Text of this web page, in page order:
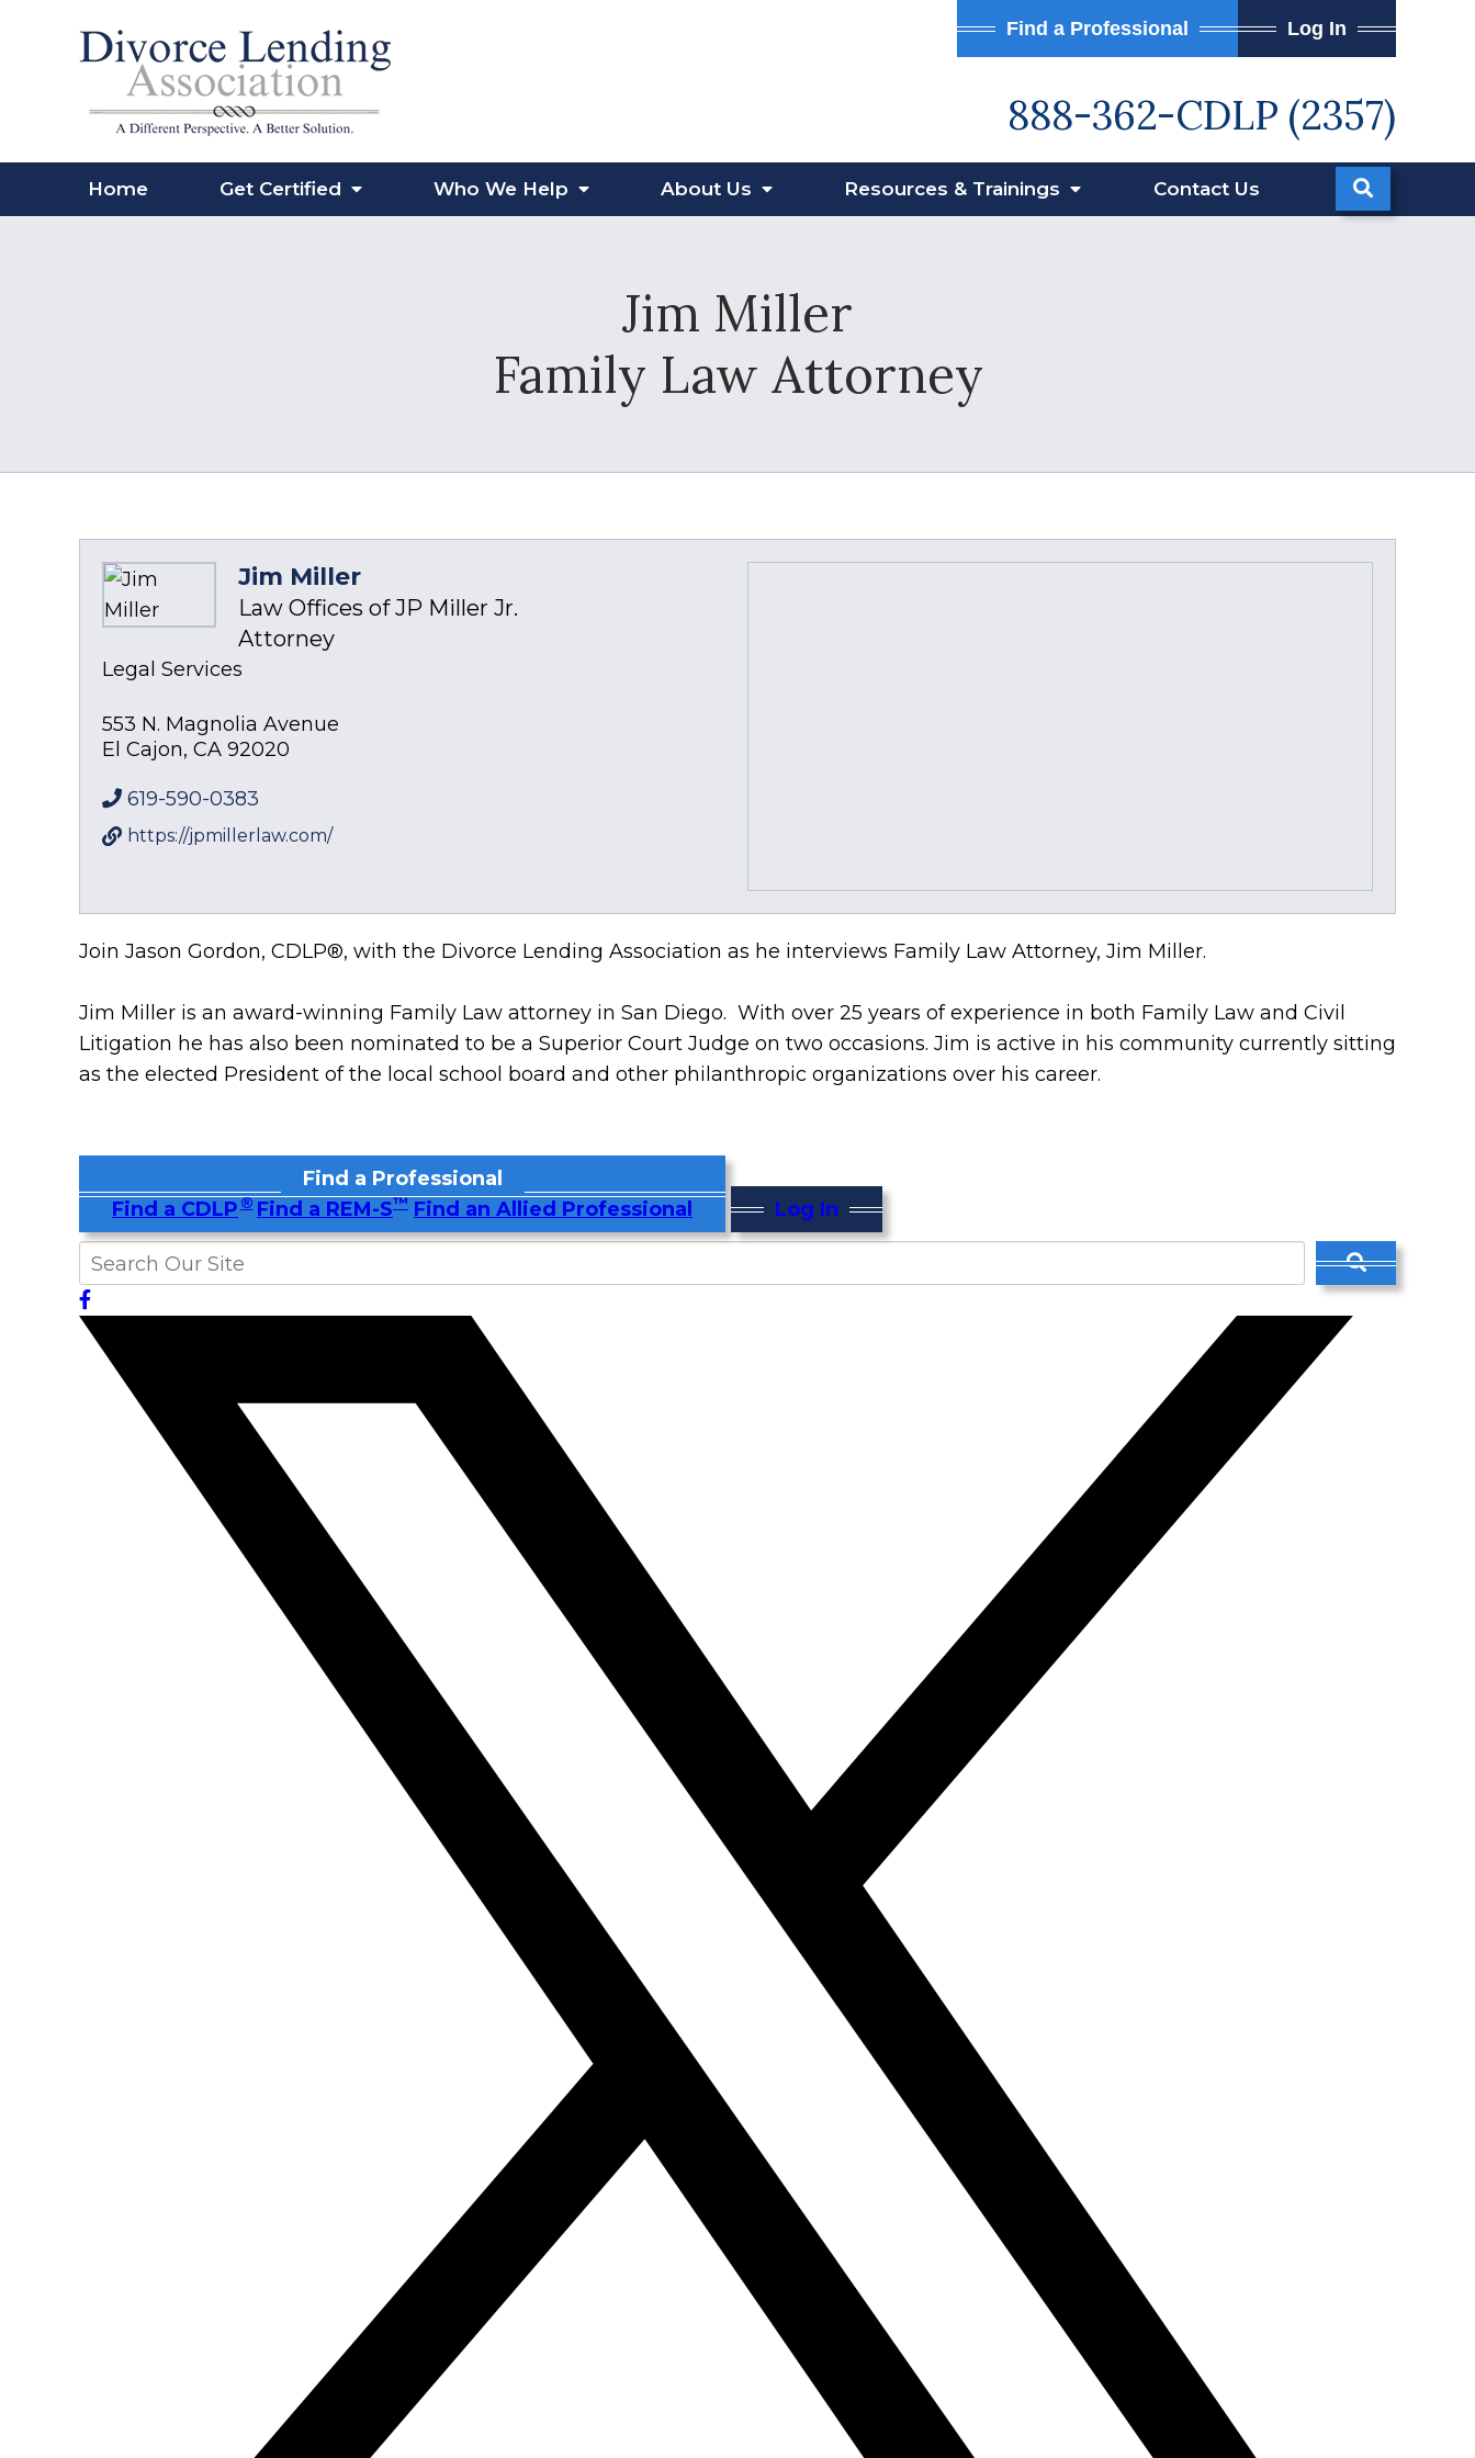
Find a Professional Log In
888-362-CDLP (2357)
Home Get Certified Who We Help AboutUs Resources & Trainings Contact Us
Jim Miller
Family Law Attorney
Jim Miller
Law Offices of JP Miller Jr.
Attorney
Legal Services
553 N. Magnolia Avenue
El Cajon, CA 92020
619-590-0383
https://jpmillerlaw.com/
Join Jason Gordon, CDLP®, with the Divorce Lending Association as he interviews Family Law Attorney, Jim Miller.
Jim Miller is an award-winning Family Law attorney in San Diego. With over 25 years of experience in both Family Law and Civil
Litigation he has also been nominated to be a Superior Court Judge on two occasions. Jim is active in his community currently sitting
as the elected President of the local school board and other philanthropic organizations over his career.
Find a Professional
Find a CDLP® Find a REM-S™ Find an Allied Professional Log In